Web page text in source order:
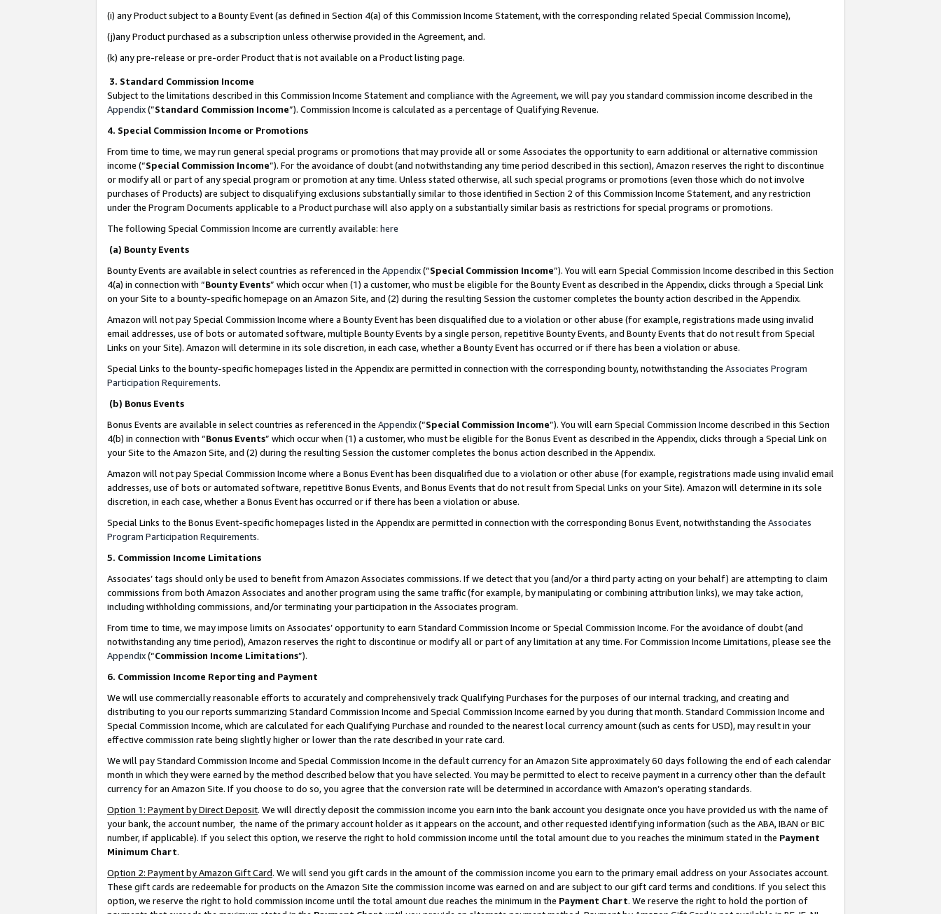
(i) any Product subject to a Bounty Event (as defined in Section 4(a) of this Commission Income Statement, with the corresponding related Special Commission Income),
(j)any Product purchased as a subscription unless otherwise provided in the Agreement, and.
(k) any pre-release or pre-order Product that is not available on a Product listing page.
3. Standard Commission Income
Subject to the limitations described in this Commission Income Statement and compliance with the Agreement, we will pay you standard commission income described in the
Appendix(”Standard Commission Income”). Commission Income is calculated as a percentage of Qualifying Revenue.
4. Special Commission Income or Promotions
From time to time, we may run general special programs or promotions that may provide all or some Associates the opportunity to earn additional or alternative commission
income (“Special Commission Income”). For the avoidance of doubt (and notwithstanding any time period described in this section), Amazon reserves the right to discontinue
or modify all or part of any special program or promotion at any time. Unless stated otherwise, all such special programs or promotions (even those which do not involve
purchases of Products) are subject to disqualifying exclusions substantially similar to those identified in Section 2 of this Commission Income Statement, and any restriction
under the Program Documents applicable to a Product purchase will also apply on a substantially similar basis as restrictions for special programs or promotions.
The following Special Commission Income are currently available: here
(a) Bounty Events
Bounty Events are available in select countries as referenced in the Appendix(“Special Commission Income”). You will earn Special Commission Income described in this Section
4(a) in connection with “Bounty Events” which occur when (1) a customer, who must be eligible for the Bounty Event as described in the Appendix, clicks through a Special Link
on your Site to a bounty-specific homepage on an Amazon Site, and (2) during the resulting Session the customer completes the bounty action described in the Appendix.
Amazon will not pay Special Commission Income where a Bounty Event has been disqualified due to a violation or other abuse (for example, registrations made using invalid
email addresses, use of bots or automated software, multiple Bounty Events by a single person, repetitive Bounty Events, and Bounty Events that do not result from Special
Links on your Site). Amazon will determine in its sole discretion, in each case, whether a Bounty Event has occurred or if there has been a violation or abuse.
Special Links to the bounty-specific homepages listed in the Appendix are permitted in connection with the corresponding bounty, notwithstanding the Associates Program
Participation Requirements.
(b) Bonus Events
Bonus Events are available in select countries as referenced in the Appendix(“Special Commission Income”). You will earn Special Commission Income described in this Section
4(b) in connection with “Bonus Events” which occur when (1) a customer, who must be eligible for the Bonus Event as described in the Appendix, clicks through a Special Link on
your Site to the Amazon Site, and (2) during the resulting Session the customer completes the bonus action described in the Appendix.
Amazon will not pay Special Commission Income where a Bonus Event has been disqualified due to a violation or other abuse (for example, registrations made using invalid email
addresses, use of bots or automated software, repetitive Bonus Events, and Bonus Events that do not result from Special Links on your Site). Amazon will determine in its sole
discretion, in each case, whether a Bonus Event has occurred or if there has been a violation or abuse.
Special Links to the Bonus Event-specific homepages listed in the Appendix are permitted in connection with the corresponding Bonus Event, notwithstanding the Associates
Program Participation Requirements.
5. Commission Income Limitations
Associates’ tags should only be used to benefit from Amazon Associates commissions. If we detect that you (and/or a third party acting on your behalf) are attempting to claim
commissions from both Amazon Associates and another program using the same traffic (for example, by manipulating or combining attribution links), we may take action,
including withholding commissions, and/or terminating your participation in the Associates program.
From time to time, we may impose limits on Associates’ opportunity to earn Standard Commission Income or Special Commission Income. For the avoidance of doubt (and
notwithstanding any time period), Amazon reserves the right to discontinue or modify all or part of any limitation at any time. For Commission Income Limitations, please see the
Appendix(“Commission Income Limitations”).
6. Commission Income Reporting and Payment
We will use commercially reasonable efforts to accurately and comprehensively track Qualifying Purchases for the purposes of our internal tracking, and creating and
distributing to you our reports summarizing Standard Commission Income and Special Commission Income earned by you during that month. Standard Commission Income and
Special Commission Income, which are calculated for each Qualifying Purchase and rounded to the nearest local currency amount (such as cents for USD), may result in your
effective commission rate being slightly higher or lower than the rate described in your rate card.
We will pay Standard Commission Income and Special Commission Income in the default currency for an Amazon Site approximately 60 days following the end of each calendar
month in which they were earned by the method described below that you have selected. You may be permitted to elect to receive payment in a currency other than the default
currency for an Amazon Site. If you choose to do so, you agree that the conversion rate will be determined in accordance with Amazon’s operating standards.
Option 1: Payment by Direct Deposit. We will directly deposit the commission income you earn into the bank account you designate once you have provided us with the name of
your bank, the account number, the name of the primary account holder as it appears on the account, and other requested identifying information (such as the ABA, IBAN or BIC
number, if applicable). If you select this option, we reserve the right to hold commission income until the total amount due to you reaches the minimum stated in the Payment
Minimum Chart.
Option 2: Payment by Amazon Gift Card. We will send you gift cards in the amount of the commission income you earn to the primary email address on your Associates account.
These gift cards are redeemable for products on the Amazon Site the commission income was earned on and are subject to our gift card terms and conditions. If you select this
option, we reserve the right to hold commission income until the total amount due reaches the minimum in the Payment Chart. We reserve the right to hold the portion of